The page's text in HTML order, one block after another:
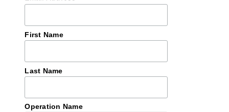
First Name
Last Name
Operation Name